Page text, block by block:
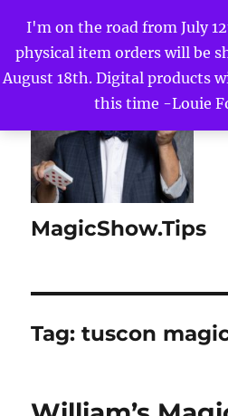
I'm on the road from July
physical item orders will be
August 18th. Digital products
this time -Louie
MagicShow.Tips
Tag:tuscon